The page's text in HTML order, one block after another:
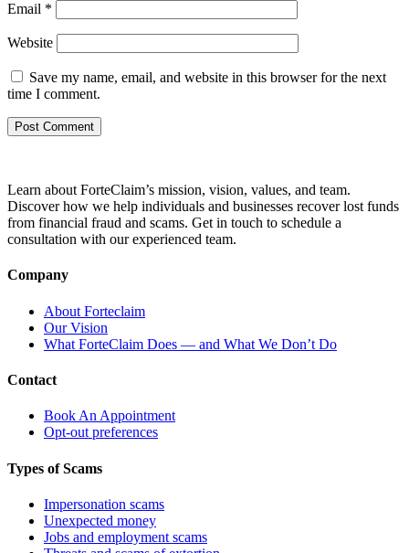
Email *
Website
Save my name, email, and website in this browser for the next
time I comment.
Learn about ForteClaim’s mission, vision, values, and team.
Discover how we help individuals and businesses recover lost funds
from financial fraud and scams. Get in touch to schedule a
consultation with our experienced team.
Company
About Forteclaim
Our Vision
What ForteClaim Does — and What We Don’t Do
Contact
Book An Appointment
Opt-out preferences
Types of Scams
Impersonation scams
Unexpected money
Jobs and employment scams